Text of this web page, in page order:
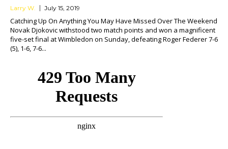
Larry W. July 15, 2019
Catching Up On Anything You May Have Missed Over The Weekend
Novak Djokovic withstood two match points and won a magnificent
five-set final at Wimbledon on Sunday, defeating Roger Federer 7-6
(5), 1-6, 7-6...